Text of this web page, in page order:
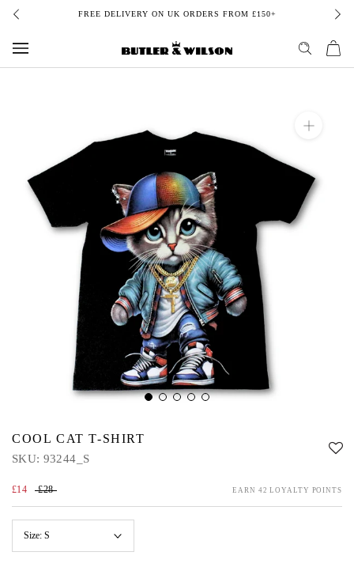
Skip
content
UK ORDERS FROM £150+ BUY NOW, PAY LATER
COOL CAT T-SHIRT
SKU: 93244_S
£14 £28 EARN 42 LOYALTY POINTS
Size: S